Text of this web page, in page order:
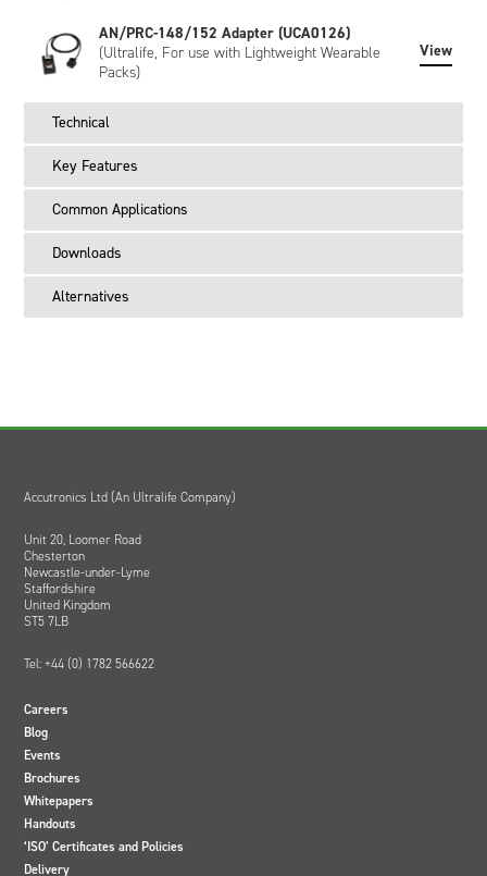
AN/PRC-148/152 Adapter (UCA0126)
(Ultralife, For use with Lightweight Wearable
Packs)
View
Technical
Key Features
Common Applications
Downloads
Alternatives
Accutronics Ltd (An Ultralife Company)
Unit 20, Loomer Road
Chesterton
Newcastle-under-Lyme
Staffordshire
United Kingdom
ST5 7LB
Tel: +44 (0) 1782 566622
Careers
Blog
Events
Brochures
Whitepapers
Handouts
‘ISO’ Certificates and Policies
Delivery